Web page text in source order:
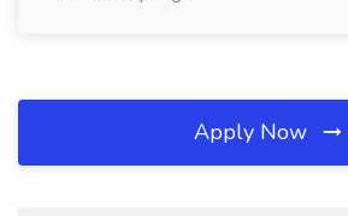
Apply Now